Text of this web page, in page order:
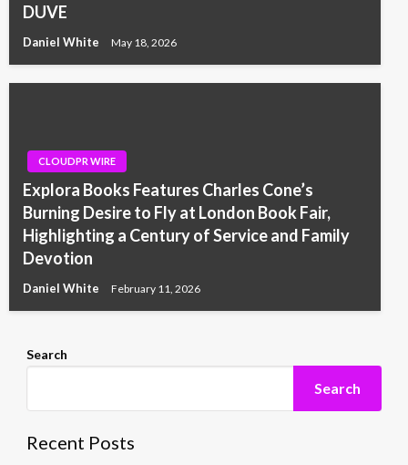
DUVE
Daniel White May 18, 2026
CLOUDPR WIRE
Explora Books Features Charles Cone’s
Burning Desire to Fly at London Book Fair,
Highlighting a Century of Service and Family
Devotion
Daniel White February 11, 2026
Search
Search
Recent Posts